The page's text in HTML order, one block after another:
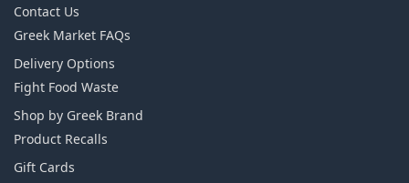
Contact Us
Greek Market FAQs
Delivery Options
Fight Food Waste
Shop by Greek Brand
Product Recalls
Gift Cards